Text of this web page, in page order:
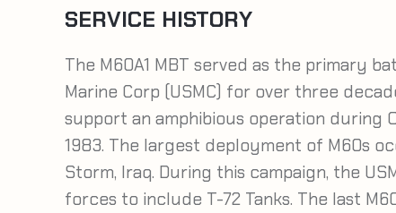
SERVICE HISTORY
The M60A1 MBT served as the primary
Marine Corp (USMC) for over three
support an amphibious operation during
1983. The largest deployment of M60s
Storm, Iraq. During this campaign, the
forces to include T-72 Tanks. The last